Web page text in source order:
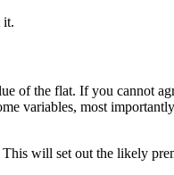
it.
of the flat. If you cannot
variables, most
will set out the likely